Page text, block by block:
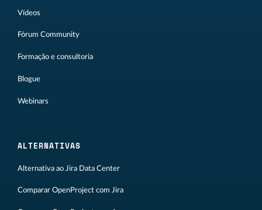
Vídeos
Fórum Community
Formação e consultoria
Blogue
Webinars
ALTERNATIVAS
Alternativa ao Jira Data Center
Comparar OpenProject com Jira